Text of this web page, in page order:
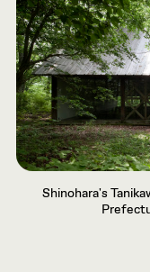
Shinohara's